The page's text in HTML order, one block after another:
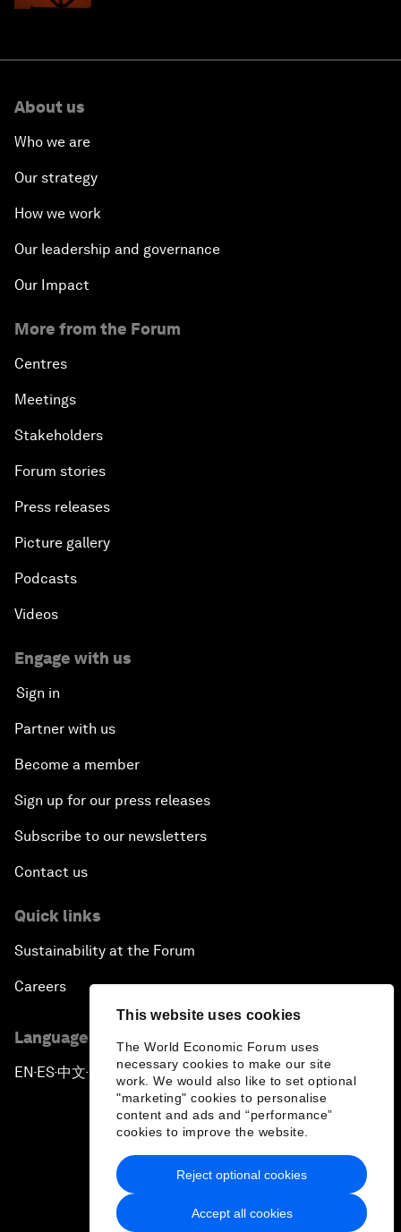
This website uses cookies
The World Economic Forum uses
necessary cookies to make our site
work. We would also like to set optional
"marketing" cookies to personalise
content and ads and “performance”
cookies to improve the website.
Accept all cookies
Reject optional cookies
About us
Who we are
Our strategy
How we work
Our leadership and governance
Our Impact
More from the Forum
Centres
Meetings
Stakeholders
Forum stories
Press releases
Picture gallery
Podcasts
Videos
Engage with us
Sign in
Partner with us
Become a member
Sign up for our press releases
Subscribe to our newsletters
Contact us
Quick links
Sustainability at the Forum
Careers
Language editions
EN ▪ ES▪中文▪ 日本語
Privacy Policy & Terms of Service
Sitemap